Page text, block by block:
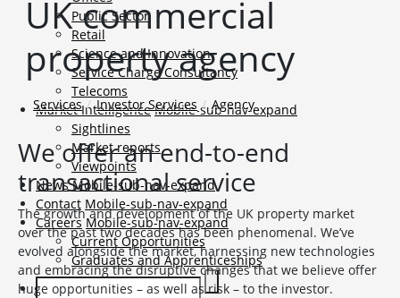
Public Sector
Retail
Science and Innovation
Service Charge Consultancy
Telecoms
Market Intelligence Mobile-sub-nav-expand
Sightlines
Market reports
Viewpoints
News Mobile-sub-nav-expand
Contact Mobile-sub-nav-expand
Careers Mobile-sub-nav-expand
Current Opportunities
Graduates and Apprenticeships
UK commercial
property agency
Services Investor Services Agency
We offer an end-to-end
transactional service
The growth and development of the UK property market
over the past two decades has been phenomenal. We’ve
evolved alongside the market, harnessing new technologies
and embracing the disruptive changes that we believe offer
huge opportunities – as well as risk – to the investor.